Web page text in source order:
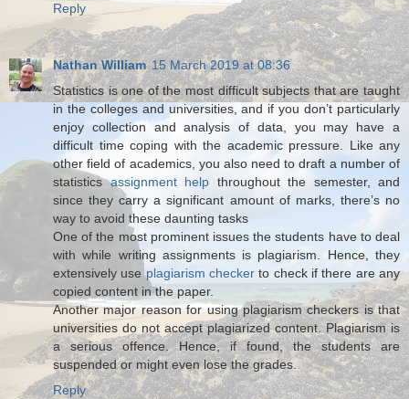
Reply
Nathan William 15 March 2019 at 08:36
Statistics is one of the most difficult subjects that are taught
in the colleges and universities, and if you don’t particularly
enjoy collection and analysis of data, you may have a
difficult time coping with the academic pressure. Like any
other field of academics, you also need to draft a number of
statisticsassignment help throughout the semester, and
since they carry a significant amount of marks, there’s no
way to avoid these daunting tasks
One of the most prominent issues the students have to deal
with while writing assignments is plagiarism. Hence, they
extensively useplagiarism checker to check if there are any
copied content in the paper.
Another major reason for using plagiarism checkers is that
universities do not accept plagiarized content. Plagiarism is
a serious offence. Hence, if found, the students are
suspended or might even lose the grades.
Reply